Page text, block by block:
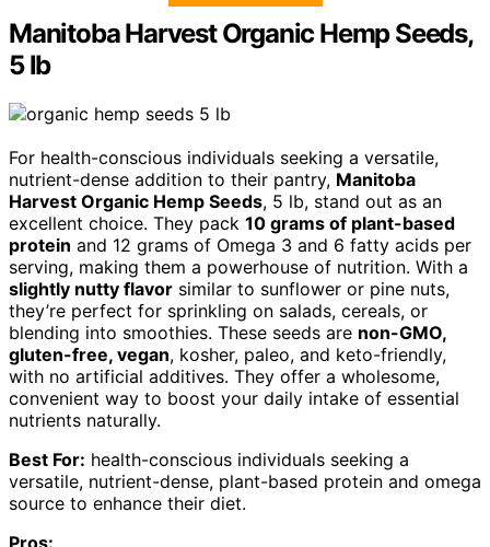
Manitoba Harvest Organic Hemp Seeds,
5 lb
For health-conscious individuals seeking a versatile,
nutrient-dense addition to their pantry, Manitoba
Harvest Organic Hemp Seeds, 5 lb, stand out as an
excellent choice. They pack 10 grams of plant-based
protein and 12 grams of Omega 3 and 6 fatty acids per
serving, making them a powerhouse of nutrition. With a
slightly nutty flavor similar to sunflower or pine nuts,
they’re perfect for sprinkling on salads, cereals, or
blending into smoothies. These seeds are non-GMO,
gluten-free, vegan, kosher, paleo, and keto-friendly,
with no artificial additives. They offer a wholesome,
convenient way to boost your daily intake of essential
nutrients naturally.
Best For: health-conscious individuals seeking a
versatile, nutrient-dense, plant-based protein and omega
source to enhance their diet.